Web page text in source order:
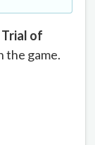
of
the game.